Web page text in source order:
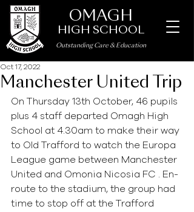
OMAGH
HIGH SCHOOL
Outstanding Care & Education
Manchester United Trip
Oct 17, 2022
On Thursday 13th October, 46 pupils
plus 4 staff departed Omagh High
School at 4.30am to make their way
to Old Trafford to watch the Europa
League game between Manchester
United and Omonia Nicosia FC . En-
route to the stadium, the group had
time to stop off at the Trafford